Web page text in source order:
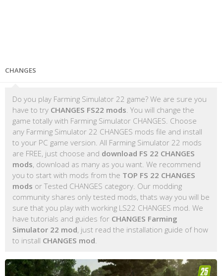
CHANGES
Do you play Farming Simulator 22 game? We are sure you
have to try CHANGES FS22 mods . You will change the
game totally with Farming Simulator CHANGES. Choose
any Farming Simulator 22 CHANGES mods file and install
to your PC game version. All Farming Simulator 22 mods
are FREE, just choose and download FS 22 CHANGES
mods, download as many as you want. We recommend
you to start with mods from the TOP FS 22 CHANGES
mods or Tested CHANGES category. Our modding
community shares only tested mods, thats way you will be
sure that you play with working LS22 CHANGES mod. We
have tutorials and guides for CHANGES Farming
Simulator 22 mod, just read the installation guide of how
to install CHANGES mod